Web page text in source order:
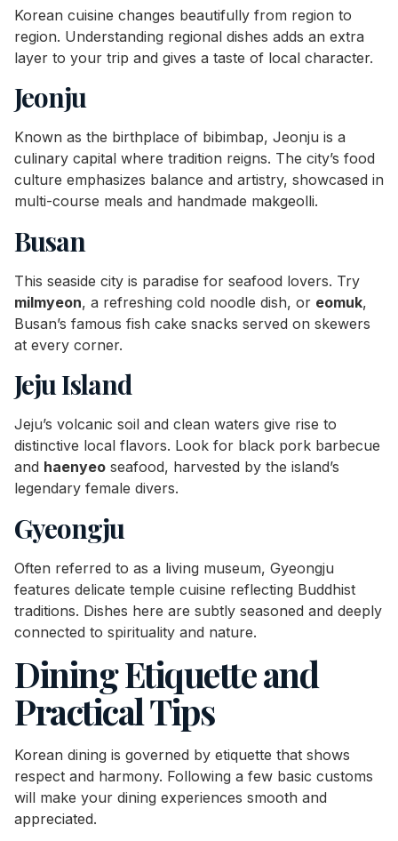
Korean cuisine changes beautifully from region to
region. Understanding regional dishes adds an extra
layer to your trip and gives a taste of local character.
Jeonju
Known as the birthplace of bibimbap, Jeonju is a
culinary capital where tradition reigns. The city’s food
culture emphasizes balance and artistry, showcased in
multi-course meals and handmade makgeolli.
Busan
This seaside city is paradise for seafood lovers. Try
milmyeon, a refreshing cold noodle dish, or eomuk,
Busan’s famous fish cake snacks served on skewers
at every corner.
Jeju Island
Jeju’s volcanic soil and clean waters give rise to
distinctive local flavors. Look for black pork barbecue
and haenyeo seafood, harvested by the island’s
legendary female divers.
Gyeongju
Often referred to as a living museum, Gyeongju
features delicate temple cuisine reflecting Buddhist
traditions. Dishes here are subtly seasoned and deeply
connected to spirituality and nature.
Dining Etiquette and
Practical Tips
Korean dining is governed by etiquette that shows
respect and harmony. Following a few basic customs
will make your dining experiences smooth and
appreciated.